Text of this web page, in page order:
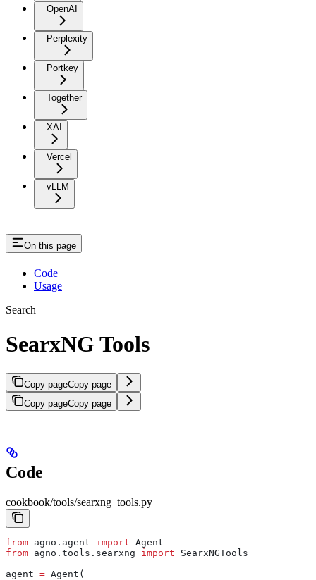
OpenAI
Perplexity
Portkey
Together
XAI
Vercel
vLLM
On this page
Code
Usage
Search
SearxNG Tools
Copy pageCopy page
Copy pageCopy page
Code
cookbook/tools/searxng_tools.py
from agno.agent import Agent
from agno.tools.searxng import SearxNGTools
agent = Agent(